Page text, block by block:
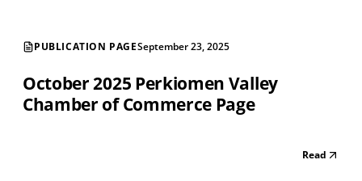
PUBLICATION PAGESeptember 23, 2025
October 2025 Perkiomen Valley
Chamber of Commerce Page
Read